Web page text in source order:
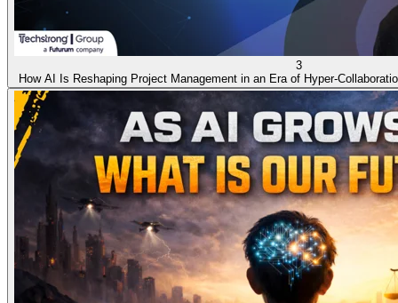
3
How AI Is Reshaping Project Management in an Era of Hyper-